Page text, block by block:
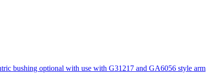
bushing optional with use with G31217 and GA6056 style arm